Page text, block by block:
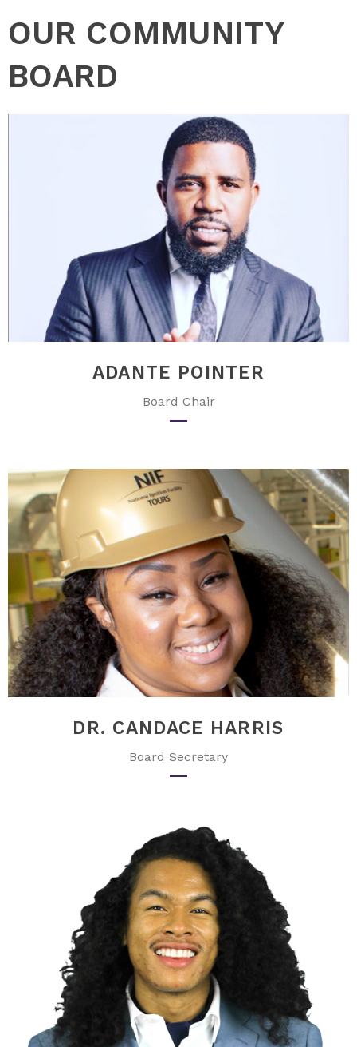
OUR COMMUNITY
BOARD
ADANTE POINTER
Board Chair
DR. CANDACE HARRIS
Board Secretary